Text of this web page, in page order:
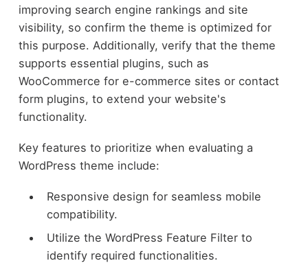
improving search engine rankings and site
visibility, so confirm the theme is optimized for
this purpose. Additionally, verify that the theme
supports essential plugins, such as
WooCommerce for e-commerce sites or contact
form plugins, to extend your website's
functionality.
Key features to prioritize when evaluating a
WordPress theme include:
Responsive design for seamless mobile
compatibility.
Utilize the WordPress Feature Filter to
identify required functionalities.